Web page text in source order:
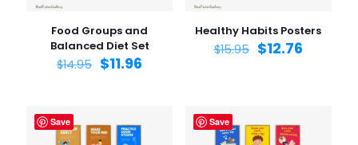
Food Groups and
Balanced Diet Set
$14.95 $11.96
Healthy Habits Posters
$15.95 $12.76
Save Save